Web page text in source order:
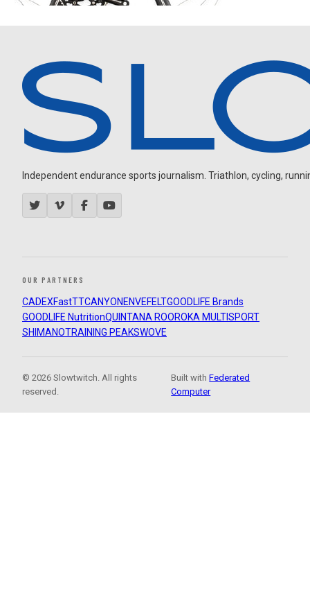
Independent endurance sports journalism. Triathlon, cycling,
OUR PARTNERS
CADEXFastTTCANYON ENVEFELTGOODLIFE Brands
GOODLIFE NutritionQUINTANA ROOROKA MULTISPORT
SHIMANOTRAINING PEAKSWOVE
© 2026 Slowtwitch. All rights
reserved.
Built withFederated
Computer